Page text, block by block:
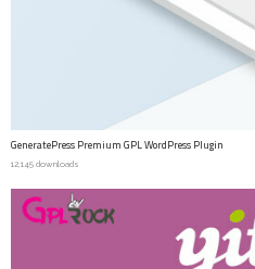
GeneratePress Premium GPL WordPress Plugin
12,145 downloads